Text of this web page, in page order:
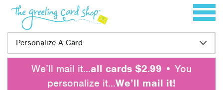
Skip to content Toggle
Personalize A Card
We’ll mail it…all cards $2.99 • You
personalize it…We’ll mail it!